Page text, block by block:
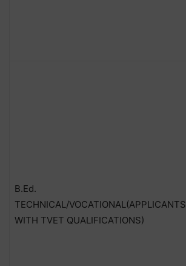
B.Ed.
TECHNICAL/VOCATIONAL(APPLICANTS
WITH TVET QUALIFICATIONS)